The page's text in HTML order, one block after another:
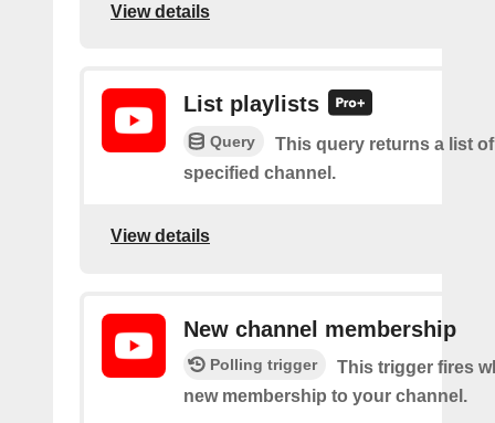
View details
List playlists
Query
This query returns a list
specified channel.
View details
New channel membership
Polling trigger
This trigger fires
new membership to your channel.